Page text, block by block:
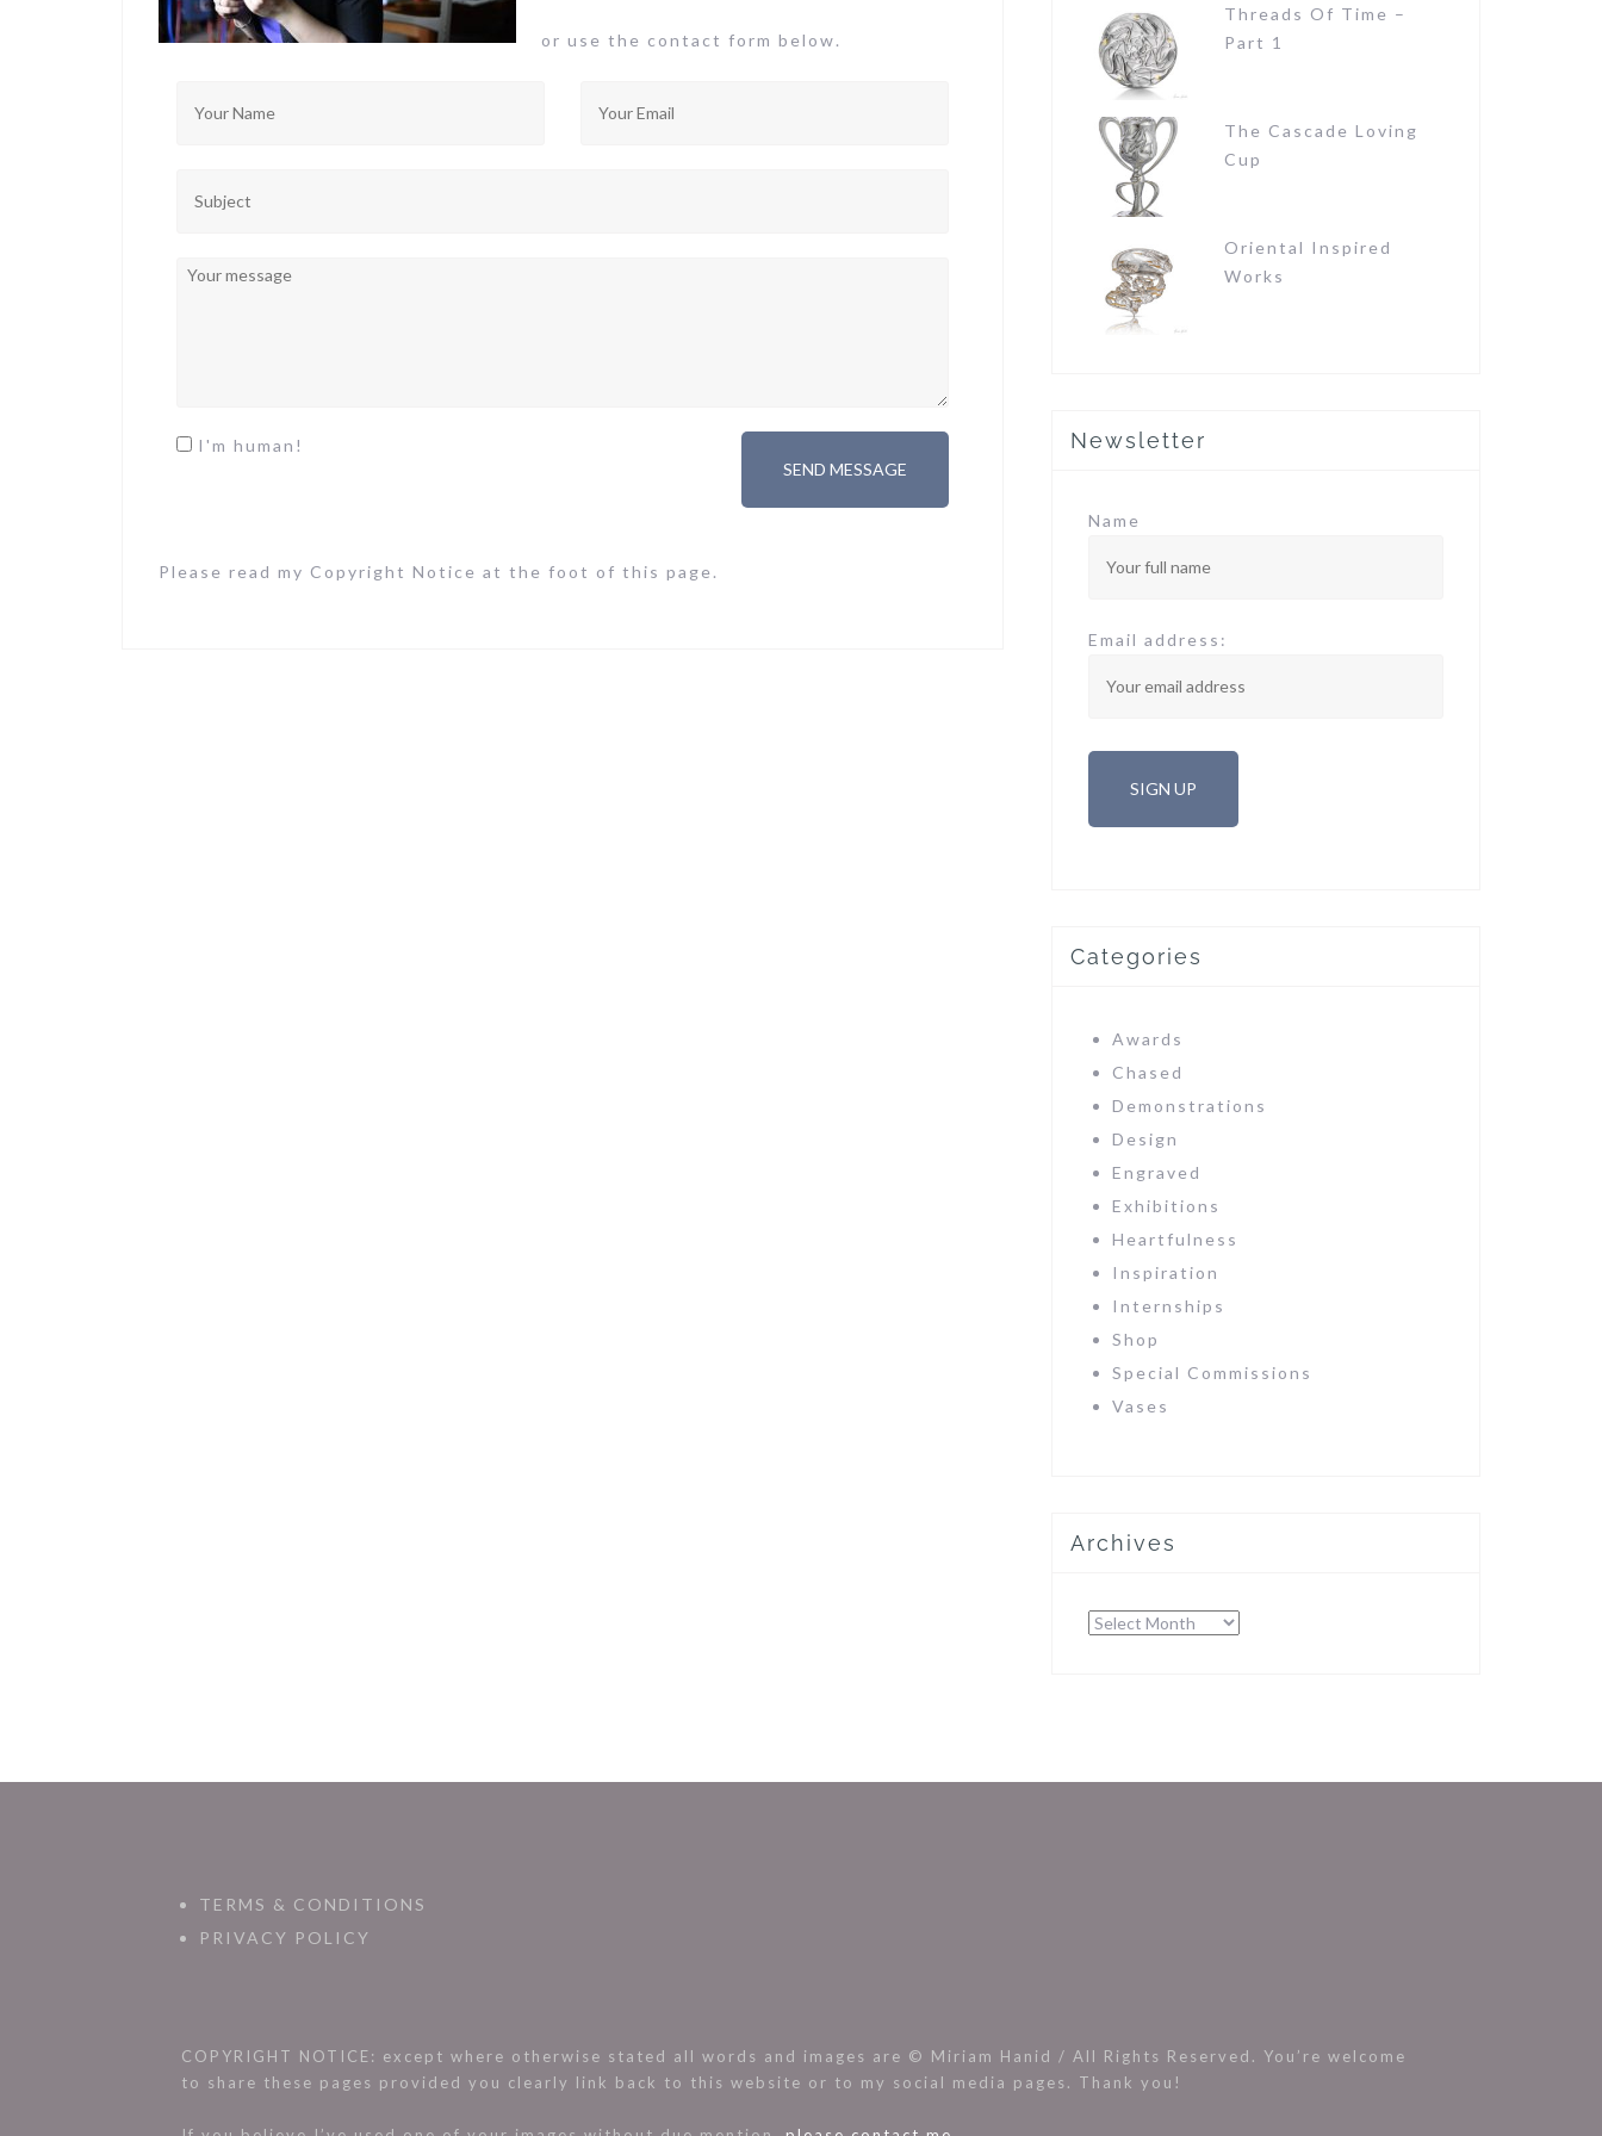
or use the contact form below.
I'm human!
SEND MESSAGE
Please read my Copyright Notice at the foot of this page.
Threads Of Time –
Part 1
The Cascade Loving
Cup
Oriental Inspired
Works
Newsletter
Name
Email address:
Categories
Awards
Chased
Demonstrations
Design
Engraved
Exhibitions
Heartfulness
Inspiration
Internships
Shop
Special Commissions
Vases
Archives
Archives
TERMS & CONDITIONS
PRIVACY POLICY
COPYRIGHT NOTICE: except where otherwise stated all words and images are © Miriam Hanid / All Rights Reserved. You’re welcome
to share these pages provided you clearly link back to this website or to my social media pages. Thank you!